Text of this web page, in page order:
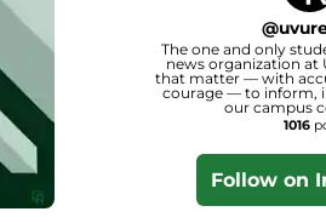
@
The one and only
news organization at
that matter — with
courage — to inform,
our campus
1016
Follow on